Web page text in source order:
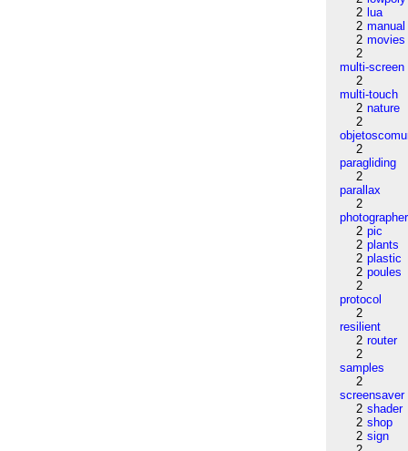
2 lua
2 manual
2 movies
2
multi-screen
2
multi-touch
2 nature
2
2
paragliding
2
parallax
2
photographer
2 pic
2 plants
2 plastic
2 poules
2
protocol
2
resilient
2 router
2
samples
2
screensaver
2 shader
2 shop
2 sign